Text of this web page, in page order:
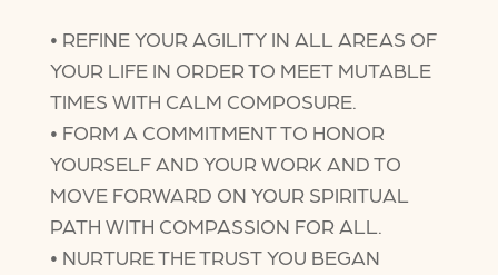
• REFINE YOUR AGILITY IN ALL AREAS OF
YOUR LIFE IN ORDER TO MEET MUTABLE
TIMES WITH CALM COMPOSURE.
• FORM A COMMITMENT TO HONOR
YOURSELF AND YOUR WORK AND TO
MOVE FORWARD ON YOUR SPIRITUAL
PATH WITH COMPASSION FOR ALL.
• NURTURE THE TRUST YOU BEGAN